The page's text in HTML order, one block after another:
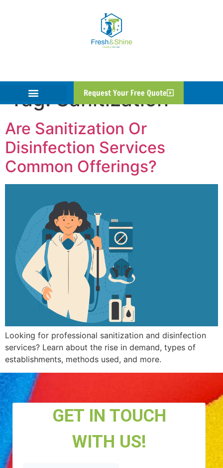
Request Your Free Quote
Tag:Sanitization
Are Sanitization Or
Disinfection Services
Common Offerings?
Looking for professional sanitization and disinfection
services? Learn about the rise in demand, types of
establishments, methods used, and more.